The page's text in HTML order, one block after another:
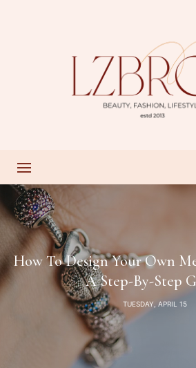
How To Design Your Own
A Step-By-Step
TUESDAY, APRIL 15